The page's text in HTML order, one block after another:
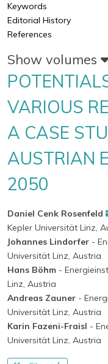
Keywords
Editorial History
References
Show volumes
VARIOUS
A CASE
AUSTRIAN
2050
Daniel Cenk Rosenfeld
Kepler Universität Linz,
Johannes Lindorfer -
Universität Linz, Austria
Hans Böhm -
Linz, Austria
Andreas Zauner -
Universität Linz, Austria
Karin Fazeni-Fraisl -
Universität Linz, Austria